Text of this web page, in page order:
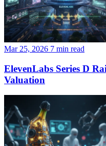
Mar 25, 2026 7 min read
ElevenLabs Series D
Valuation